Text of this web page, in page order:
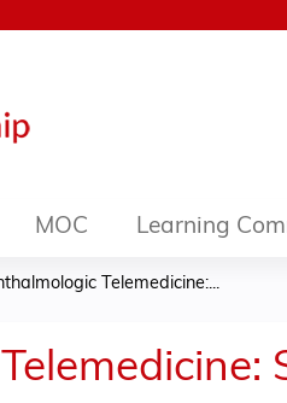
MOC Learning
Telemedicine:...